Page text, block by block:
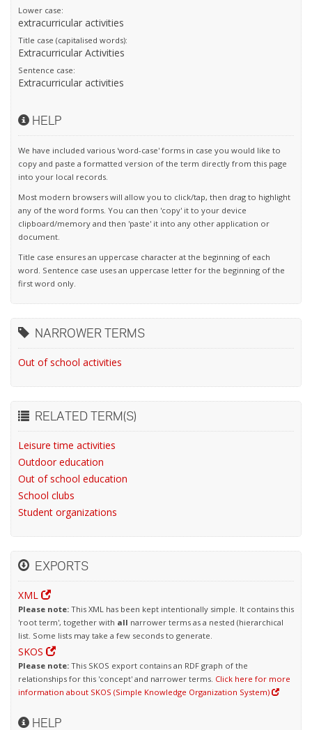
Lower case:
extracurricular activities
Title case (capitalised words):
Extracurricular Activities
Sentence case:
Extracurricular activities
HELP
We have included various 'word-case' forms in case you would like to
copy and paste a formatted version of the term directly from this page
into your local records.
Most modern browsers will allow you to click/tap, then drag to highlight
any of the word forms. You can then 'copy' it to your device
clipboard/memory and then 'paste' it into any other application or
document.
Title case ensures an uppercase character at the beginning of each
word. Sentence case uses an uppercase letter for the beginning of the
first word only.
NARROWER TERMS
Out of school activities
RELATED TERM(S)
Leisure time activities
Outdoor education
Out of school education
School clubs
Student organizations
EXPORTS
XML
Please note: This XML has been kept intentionally simple. It contains this
'root term', together with all narrower terms as a nested (hierarchical
list. Some lists may take a few seconds to generate.
SKOS
Please note: This SKOS export contains an RDF graph of the
relationships for this 'concept' and narrower terms. Click here for more
information about SKOS (Simple Knowledge Organization System)
HELP